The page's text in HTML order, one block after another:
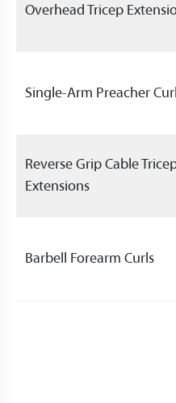
Overhead Tricep
Single-Arm Preacher
Reverse Grip Cable
Extensions
Barbell Forearm Curls